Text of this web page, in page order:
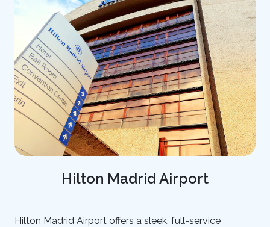
Hilton Madrid Airport
Hilton Madrid Airport offers a sleek, full-service